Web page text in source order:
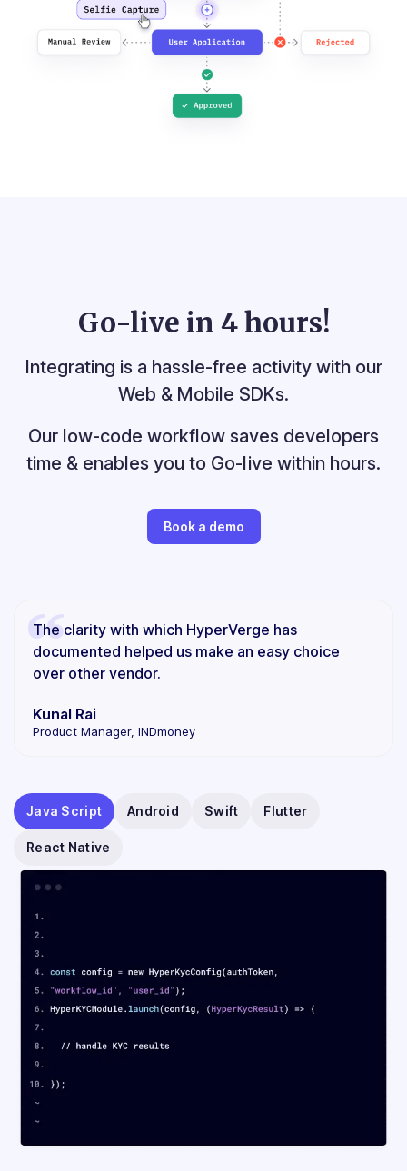
Go-live in 4 hours!
Integrating is a hassle-free activity with our
Web & Mobile SDKs.
Our low-code workflow saves developers
time & enables you to Go-live within hours.
Book a demo
The clarity with which HyperVerge has
documented helped us make an easy choice
over other vendor.
Kunal Rai
Product Manager, INDmoney
Java Script Android Swift Flutter
React Native